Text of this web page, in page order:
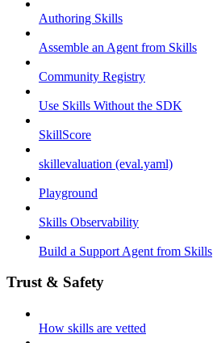
Authoring Skills
Assemble an Agent from Skills
Community Registry
Use Skills Without the SDK
SkillScore
skillevaluation (eval.yaml)
Playground
Skills Observability
Build a Support Agent from Skills
Trust & Safety
How skills are vetted